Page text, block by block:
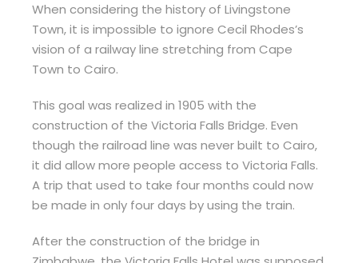
When considering the history of Livingstone
Town, it is impossible to ignore Cecil Rhodes’s
vision of a railway line stretching from Cape
Town to Cairo.
This goal was realized in 1905 with the
construction of the Victoria Falls Bridge. Even
though the railroad line was never built to Cairo,
it did allow more people access to Victoria Falls.
A trip that used to take four months could now
be made in only four days by using the train.
After the construction of the bridge in